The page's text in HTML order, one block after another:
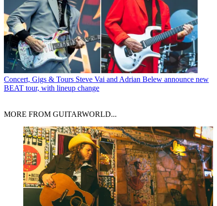
Concert, Gigs & Tours Steve Vai and Adrian Belew announce new
BEAT tour, with lineup change
MORE FROM GUITARWORLD...